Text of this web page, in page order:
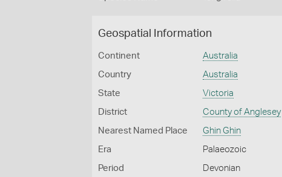
Geospatial Information
Continent Australia
Country Australia
State Victoria
District County of Anglesey
Nearest Named Place Ghin Ghin
Era Palaeozoic
Period Devonian